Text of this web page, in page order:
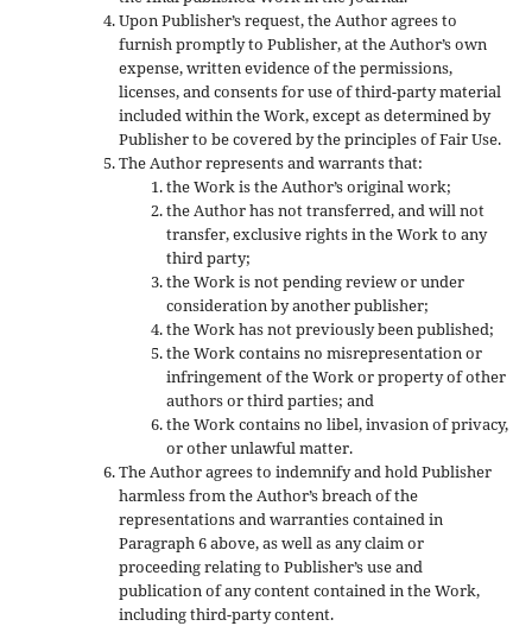
Upon Publisher’s request, the Author agrees to
furnish promptly to Publisher, at the Author’s own
expense, written evidence of the permissions,
licenses, and consents for use of third-party material
included within the Work, except as determined by
Publisher to be covered by the principles of Fair Use.
The Author represents and warrants that:
the Work is the Author’s original work;
the Author has not transferred, and will not
transfer, exclusive rights in the Work to any
third party;
the Work is not pending review or under
consideration by another publisher;
the Work has not previously been published;
the Work contains no misrepresentation or
infringement of the Work or property of other
authors or third parties; and
the Work contains no libel, invasion of privacy,
or other unlawful matter.
The Author agrees to indemnify and hold Publisher
harmless from the Author’s breach of the
representations and warranties contained in
Paragraph 6 above, as well as any claim or
proceeding relating to Publisher’s use and
publication of any content contained in the Work,
including third-party content.